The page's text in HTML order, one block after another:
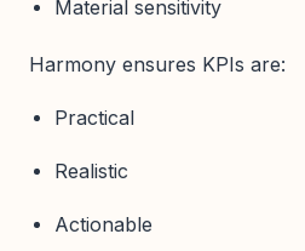
Material sensitivity
Harmony ensures KPIs are:
Practical
Realistic
Actionable